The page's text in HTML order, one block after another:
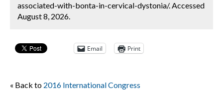
associated-with-bonta-in-cervical-dystonia/. Accessed
August 8, 2026.
Email Print
« Back to 2016 International Congress